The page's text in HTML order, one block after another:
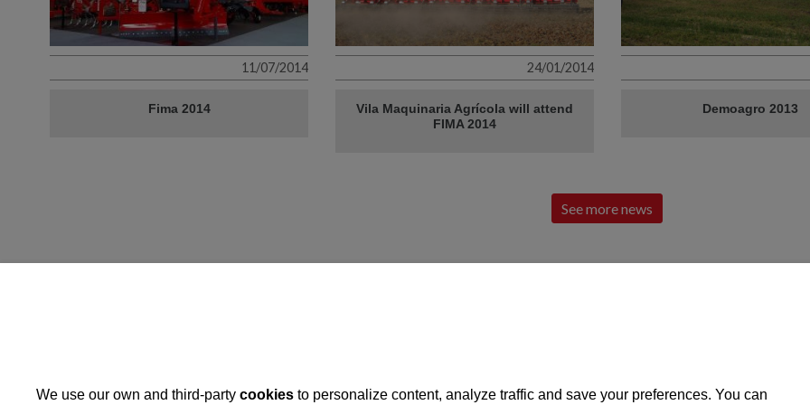
11/07/2014
Fima 2014
24/01/2014
Vila Maquinaria Agrícola will attend
FIMA 2014
Demoagro 2013
See more news
Tarragona
SPARE PARTS
We use our own and third-partycookies to personalize content, analyze traffic and save your preferences. You can